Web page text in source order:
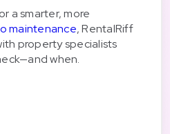
a smarter, more
maintenance, RentalRiff
property specialists
when.